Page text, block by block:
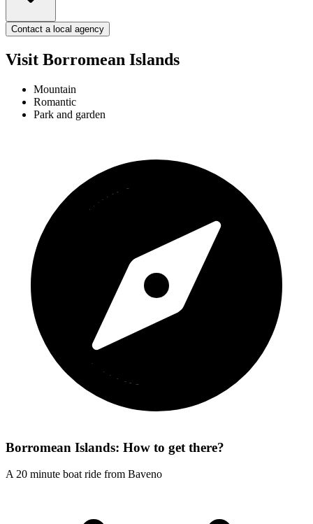
Contact a local agency
Visit Borromean Islands
Mountain
Romantic
Park and garden
Borromean Islands: How to get there?
A 20 minute boat ride from Baveno